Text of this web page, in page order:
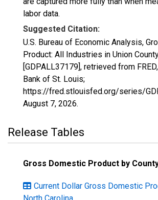
labor data.
Suggested Citation:
U.S. Bureau of Economic Analysis,
Product: All Industries in Union
[GDPALL37179], retrieved from
Bank of St. Louis;
https://fred.stlouisfed.org/series/
August 7, 2026.
Release Tables
Gross Domestic Product by
Current Dollar Gross Domestic